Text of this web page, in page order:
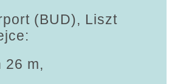
(BUD), Liszt
26 m,